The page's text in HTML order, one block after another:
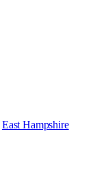
East Hampshire